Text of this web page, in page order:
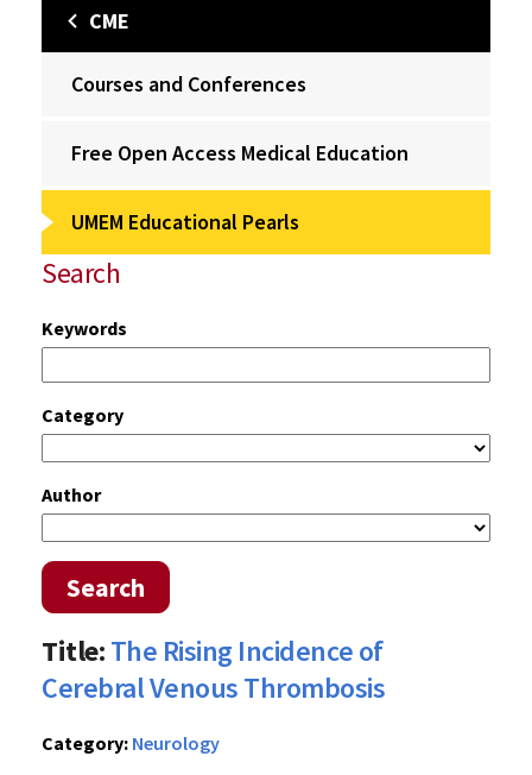
CME
Courses and Conferences
Free Open Access Medical Education
UMEM Educational Pearls
Search
Keywords
Category
Author
Search
Title:The Rising Incidence of
Cerebral Venous Thrombosis
Category: Neurology